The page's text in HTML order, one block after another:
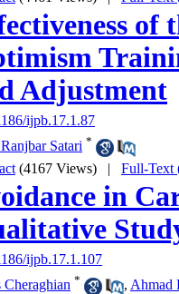
of
Adjustment
ijpb.17.1.87
Satari *
(4167 Views) | Full-Text
in
ijpb.17.1.107
Cheraghian * , Ahmad